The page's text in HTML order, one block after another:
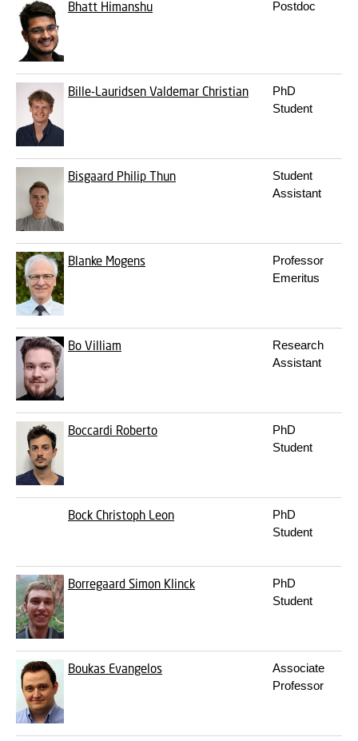
Bhatt Himanshu Postdoc
Bille-Lauridsen Valdemar Christian
PhD
Student
Bisgaard Philip Thun
Student
Assistant
Blanke Mogens
Professor
Emeritus
Bo Villiam
Research
Assistant
Boccardi Roberto
PhD
Student
Bock Christoph Leon
PhD
Student
Borregaard Simon Klinck
PhD
Student
Boukas Evangelos
Associate
Professor